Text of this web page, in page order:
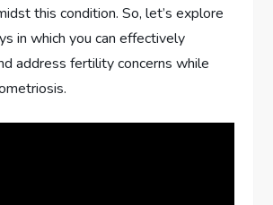
this condition. So, let’s explore
in which you can effectively
address fertility concerns while